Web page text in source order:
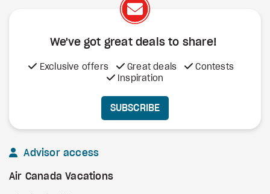
We've got great deals to share!
Exclusive offers Great deals
Contests
Inspiration
SUBSCRIBE
Advisor access
Air Canada Vacations